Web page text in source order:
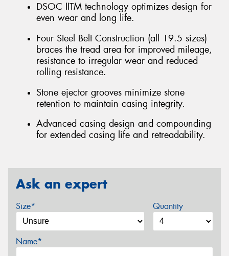
DSOC IITM technology optimizes design for
even wear and long life.
Four Steel Belt Construction (all 19.5 sizes)
braces the tread area for improved mileage,
resistance to irregular wear and reduced
rolling resistance.
Stone ejector grooves minimize stone
retention to maintain casing integrity.
Advanced casing design and compounding
for extended casing life and retreadability.
Ask an expert
Size* Quantity
Name*